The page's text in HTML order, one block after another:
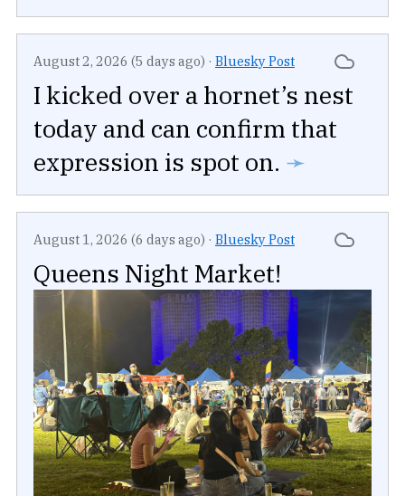
August 2, 2026 (5 days ago) · Bluesky Post
I kicked over a hornet’s nest
today and can confirm that
expression is spot on. ➛
August 1, 2026 (6 days ago) · Bluesky Post
Queens Night Market!